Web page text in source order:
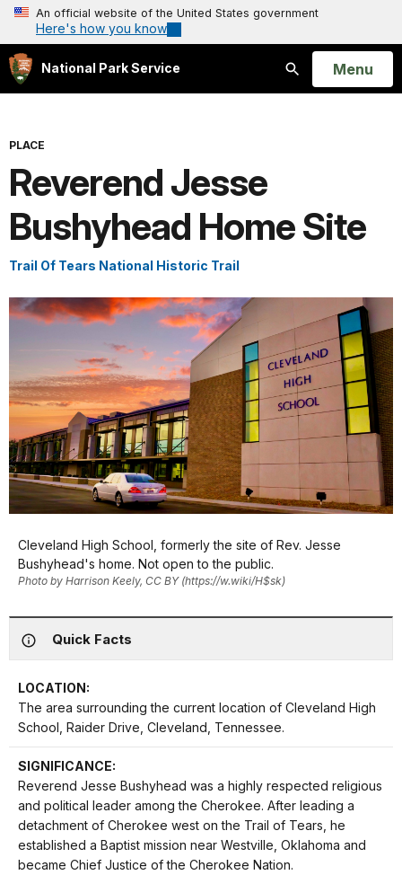
An official website of the United States government
Here's how you know
National Park Service
Search
Open
Menu
PLACE
Reverend Jesse
Bushyhead Home Site
Trail Of Tears National Historic Trail
Cleveland High School, formerly the site of Rev. Jesse
Bushyhead's home. Not open to the public.
Photo by Harrison Keely, CC BY (https://w.wiki/H$sk)
Quick Facts
LOCATION:
The area surrounding the current location of Cleveland High
School, Raider Drive, Cleveland, Tennessee.
SIGNIFICANCE:
Reverend Jesse Bushyhead was a highly respected religious
and political leader among the Cherokee. After leading a
detachment of Cherokee west on the Trail of Tears, he
established a Baptist mission near Westville, Oklahoma and
became Chief Justice of the Cherokee Nation.